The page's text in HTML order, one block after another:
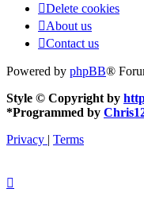
Delete cookies
About us
Contact us
Powered by phpBB®
Style © Copyright by
*Programmed by
Privacy | Terms